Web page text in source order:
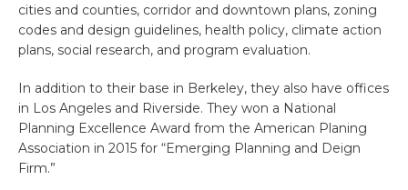
cities and counties, corridor and downtown plans, zoning
codes and design guidelines, health policy, climate action
plans, social research, and program evaluation.
In addition to their base in Berkeley, they also have offices
in Los Angeles and Riverside. They won a National
Planning Excellence Award from the American Planing
Association in 2015 for “Emerging Planning and Deign
Firm.”